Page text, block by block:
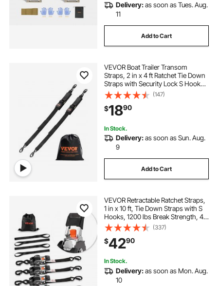
Delivery:as soon as Tues. Aug.
11
Add to Cart
VEVOR Boat Trailer Transom
Straps, 2 in x 4 ft Ratchet Tie Down
Straps with Security Lock S Hooks,
2 Pack Heavy Duty Ratchet Tie
Down Straps with 1500 lbs Break
Strength, for Trailers, Vehicles, Boat
(147)
$1890
In Stock.
Delivery:as soon as Sun. Aug.
9
Add to Cart
VEVOR Retractable Ratchet Straps,
1 in x 10 ft, Tie Down Straps with S
Hooks, 1200 lbs Break Strength, 4
Soft Loops, Tie Down Ratcheting
for Moving, Trailers, Motorcycles,
Kayaks, Car Roof, 4 Pack
(337)
$4290
In Stock.
Delivery:as soon as Mon. Aug.
10